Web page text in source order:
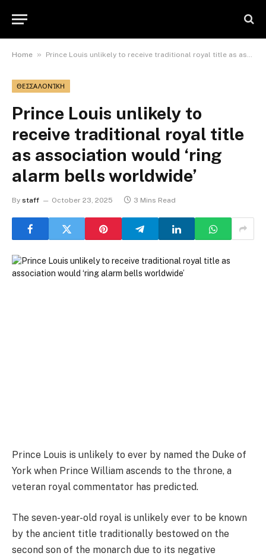
Home » Prince Louis unlikely to receive traditional royal title as association would ‘ring alarm bells worldwide’
ΘΕΣΣΑΛΟΝΊΚΗ
Prince Louis unlikely to
receive traditional royal title
as association would ‘ring
alarm bells worldwide’
By staff October 23, 2025 3 Mins Read
Prince Louis is unlikely to ever by named the Duke of
York when Prince William ascends to the throne, a
veteran royal commentator has predicted.
The seven-year-old royal is unlikely ever to be known
by the ancient title traditionally bestowed on the
second son of the monarch due to its negative